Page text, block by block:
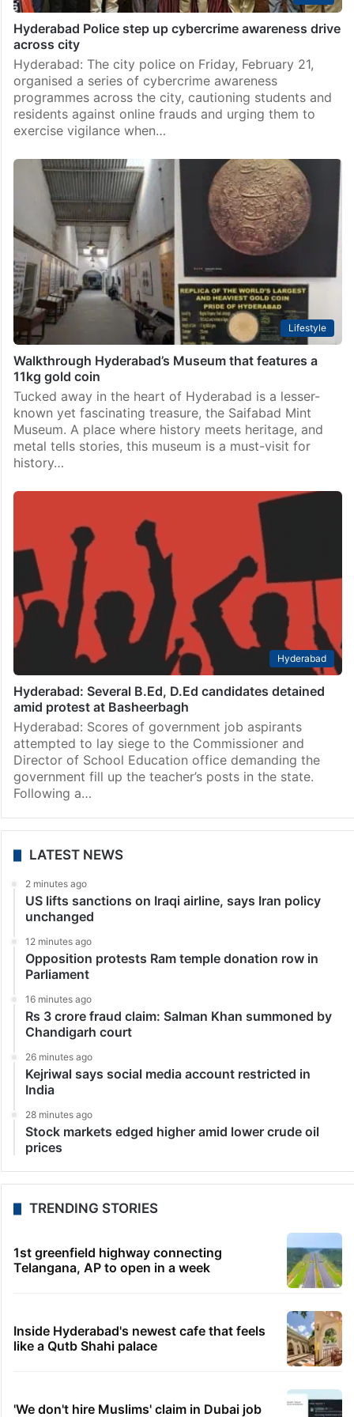
Hyderabad Police step up cybercrime awareness drive
across city
Hyderabad: The city police on Friday, February 21,
organised a series of cybercrime awareness
programmes across the city, cautioning students and
residents against online frauds and urging them to
exercise vigilance when…
Lifestyle
Walkthrough Hyderabad’s Museum that features a
11kg gold coin
Tucked away in the heart of Hyderabad is a lesser-
known yet fascinating treasure, the Saifabad Mint
Museum. A place where history meets heritage, and
metal tells stories, this museum is a must-visit for
history…
Hyderabad
Hyderabad: Several B.Ed, D.Ed candidates detained
amid protest at Basheerbagh
Hyderabad: Scores of government job aspirants
attempted to lay siege to the Commissioner and
Director of School Education office demanding the
government fill up the teacher’s posts in the state.
Following a…
LATEST NEWS
2 minutes ago
US lifts sanctions on Iraqi airline, says Iran policy
unchanged
12 minutes ago
Opposition protests Ram temple donation row in
Parliament
16 minutes ago
Rs 3 crore fraud claim: Salman Khan summoned by
Chandigarh court
26 minutes ago
Kejriwal says social media account restricted in
India
28 minutes ago
Stock markets edged higher amid lower crude oil
prices
TRENDING STORIES
1st greenfield highway connecting
Telangana, AP to open in a week
Inside Hyderabad's newest cafe that feels
like a Qutb Shahi palace
'We don't hire Muslims' claim in Dubai job